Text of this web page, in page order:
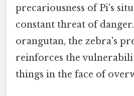
precariousness of Pi's
constant threat of
orangutan, the zebra's
reinforces the
things in the face of